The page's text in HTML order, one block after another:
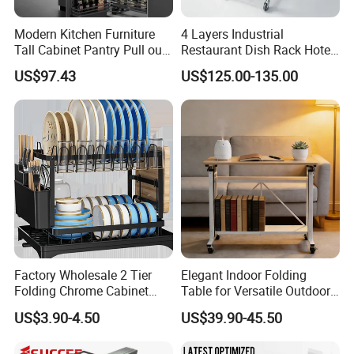
Modern Kitchen Furniture
Tall Cabinet Pantry Pull out
Basket Soft Close Kitchen
Cabinet Organizer Larder
Unit Pantry Storage Rack
System Space Saving
Storage
US$97.43
4 Layers Industrial
Restaurant Dish Rack Hotel
Steel Commercial Kitchen
Cutlery Dryer Rack
US$125.00-135.00
Factory Wholesale 2 Tier
Folding Chrome Cabinet
Tableware Dryer
Accessories Stainless Steel
US$3.90-4.50
Elegant Indoor Folding
Table for Versatile Outdoor
Use and Storage
US$39.90-45.50